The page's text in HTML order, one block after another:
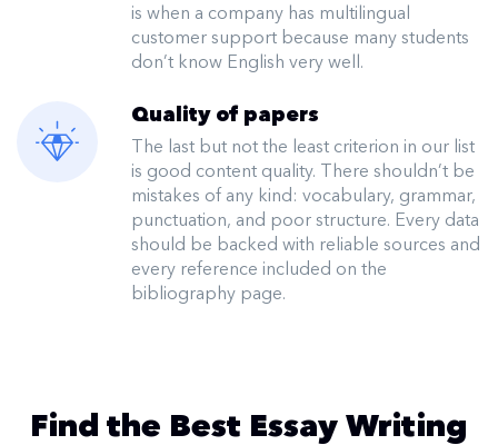
is when a company has multilingual
customer support because many students
don’t know English very well.
Quality of papers
The last but not the least criterion in our list
is good content quality. There shouldn’t be
mistakes of any kind: vocabulary, grammar,
punctuation, and poor structure. Every data
should be backed with reliable sources and
every reference included on the
bibliography page.
Find the Best Essay Writing